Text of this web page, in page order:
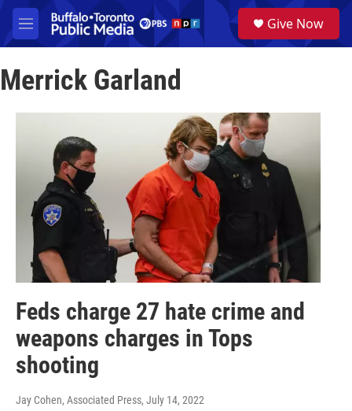
Skip to main content
M
e
u
a
Give Now
Merrick Garland
Feds charge 27 hate crime and
weapons charges in Tops
shooting
Jay Cohen, Associated Press, July 14, 2022